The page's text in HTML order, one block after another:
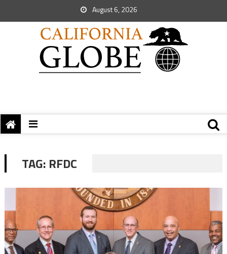
August 6, 2026
TAG: RFDC